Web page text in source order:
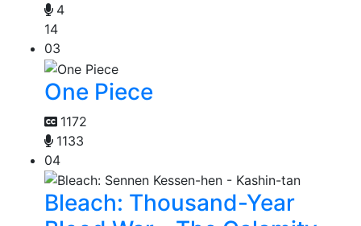
4
14
03
One Piece
1172
1133
04
Bleach: Thousand-Year